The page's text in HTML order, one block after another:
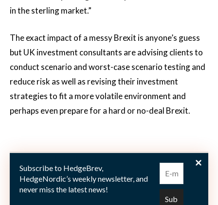
in the sterling market.”
The exact impact of a messy Brexit is anyone’s guess
but UK investment consultants are advising clients to
conduct scenario and worst-case scenario testing and
reduce risk as well as revising their investment
strategies to fit a more volatile environment and
perhaps even prepare for a hard or no-deal Brexit.
Subscribe to HedgeBrev,
HedgeNordic’s weekly newsletter, and
never miss the latest news!